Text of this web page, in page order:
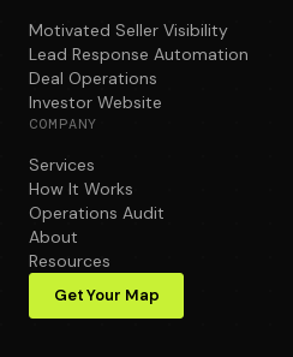
Motivated Seller Visibility
Lead Response Automation
Deal Operations
Investor Website
COMPANY
Services
How It Works
Operations Audit
About
Resources
Get Your Map